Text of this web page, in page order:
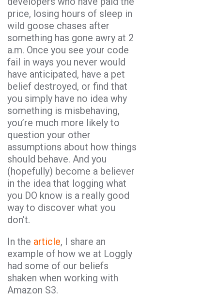
price, losing hours of sleep in
wild goose chases after
something has gone awry at 2
a.m. Once you see your code
fail in ways you never would
have anticipated, have a pet
belief destroyed, or find that
you simply have no idea why
something is misbehaving,
you’re much more likely to
question your other
assumptions about how things
should behave. And you
(hopefully) become a believer
in the idea that logging what
you DO know is a really good
way to discover what you
don’t.
In the article, I share an
example of how we at Loggly
had some of our beliefs
shaken when working with
Amazon S3.